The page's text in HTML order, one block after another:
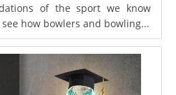
of the sport we know
how bowlers and bowling...